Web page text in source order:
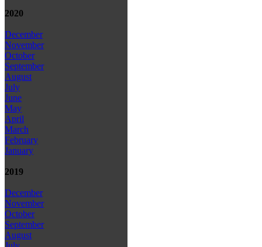
2020
December
November
October
September
August
July
June
May
April
March
February
January
2019
December
November
October
September
August